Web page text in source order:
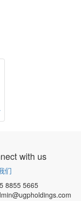
with us
们
8855 5665